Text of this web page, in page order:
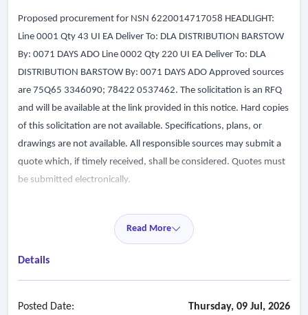
Proposed procurement for NSN 6220014717058 HEADLIGHT:
Line 0001 Qty 43 UI EA Deliver To: DLA DISTRIBUTION BARSTOW
By: 0071 DAYS ADO Line 0002 Qty 220 UI EA Deliver To: DLA
DISTRIBUTION BARSTOW By: 0071 DAYS ADO Approved sources
are 75Q65 3346090; 78422 0537462. The solicitation is an RFQ
and will be available at the link provided in this notice. Hard copies
of this solicitation are not available. Specifications, plans, or
drawings are not available. All responsible sources may submit a
quote which, if timely received, shall be considered. Quotes must
be submitted electronically.
Read More
Details
Posted Date: Thursday, 09 Jul, 2026